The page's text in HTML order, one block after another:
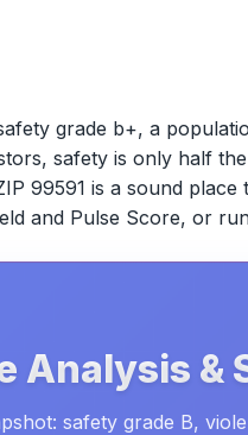
grade b+, a
safety is only half
99591 is a sound place
and Pulse Score, or
Analysis &
safety grade B,